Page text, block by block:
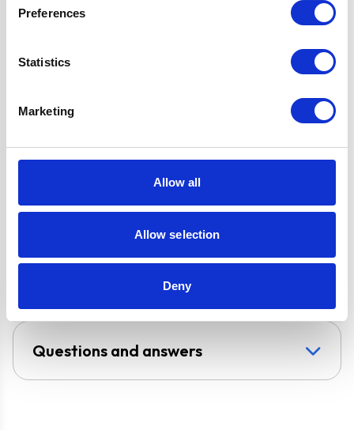
Preferences
Statistics
Marketing
Allow all
Allow selection
Deny
Includes Charcoal
Filter for Internal
Design Chimney Hood
Wall-Mounted
Duct-Free
Questions and answers